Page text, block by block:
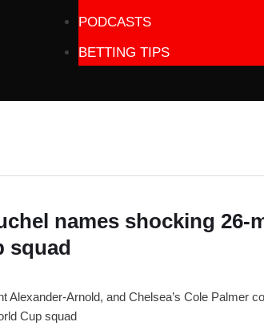
PODCASTS
BETTING TIPS
names shocking 26-
squad
Alexander-Arnold, and Chelsea’s Cole Palmer
Cup squad